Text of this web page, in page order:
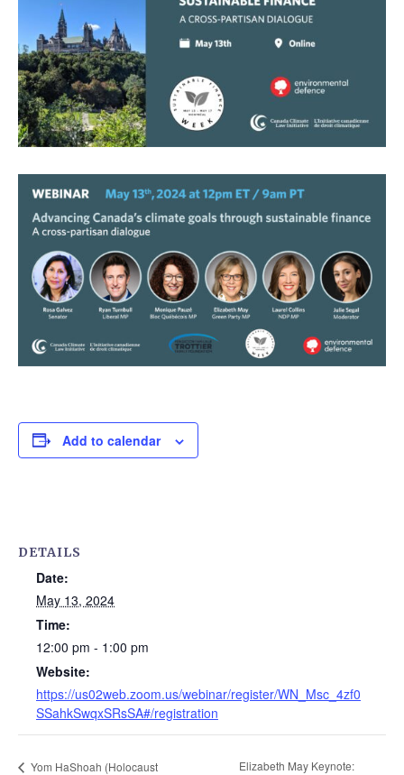
Add to calendar
DETAILS
Date:
May 13, 2024
Time:
12:00 pm - 1:00 pm
Website:
https://us02web.zoom.us/webinar/register/WN_Msc_4zf0
SSahkSwqxSRsSA#/registration
Yom HaShoah (Holocaust
Elizabeth May Keynote: